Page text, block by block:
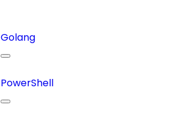
Golang
PowerShell